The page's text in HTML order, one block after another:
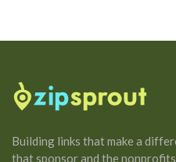
Building links that make a
that sponsor and the